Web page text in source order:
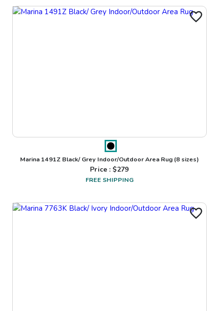
Marina 1491Z Black/ Grey Indoor/Outdoor Area Rug (8 sizes)
Price : $279
FREE SHIPPING